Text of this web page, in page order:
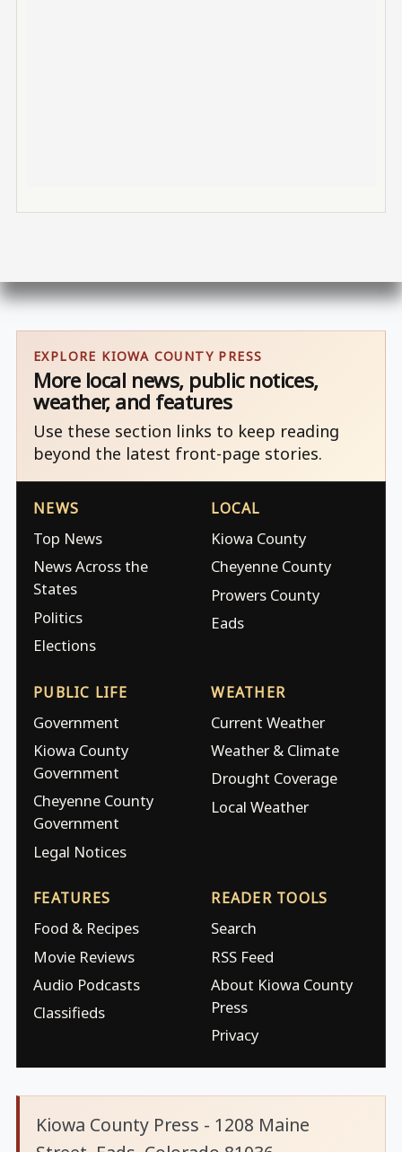
EXPLORE KIOWA COUNTY PRESS
More local news, public notices,
weather, and features
Use these section links to keep reading
beyond the latest front-page stories.
NEWS
Top News
News Across the
States
Politics
Elections
LOCAL
Kiowa County
Cheyenne County
Prowers County
Eads
PUBLIC LIFE
Government
Kiowa County
Government
Cheyenne County
Government
Legal Notices
WEATHER
Current Weather
Weather & Climate
Drought Coverage
Local Weather
FEATURES
Food & Recipes
Movie Reviews
Audio Podcasts
Classifieds
READER TOOLS
Search
RSS Feed
About Kiowa County
Press
Privacy
Kiowa County Press - 1208 Maine